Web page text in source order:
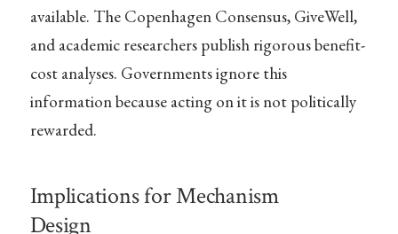
available. The Copenhagen Consensus, GiveWell,
and academic researchers publish rigorous benefit-
cost analyses. Governments ignore this
information because acting on it is not politically
rewarded.
Implications for Mechanism
Design